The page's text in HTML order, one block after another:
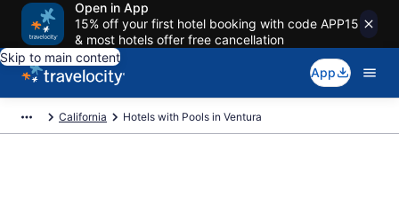
Open in App
15% off your first hotel booking with code APP15
& most hotels offer free cancellation
Skip to main content
App
California Hotels with Pools in Ventura